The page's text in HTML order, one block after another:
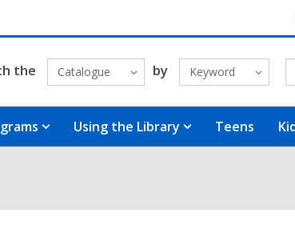
the Catalogue by Keyword
Using the Library Teens